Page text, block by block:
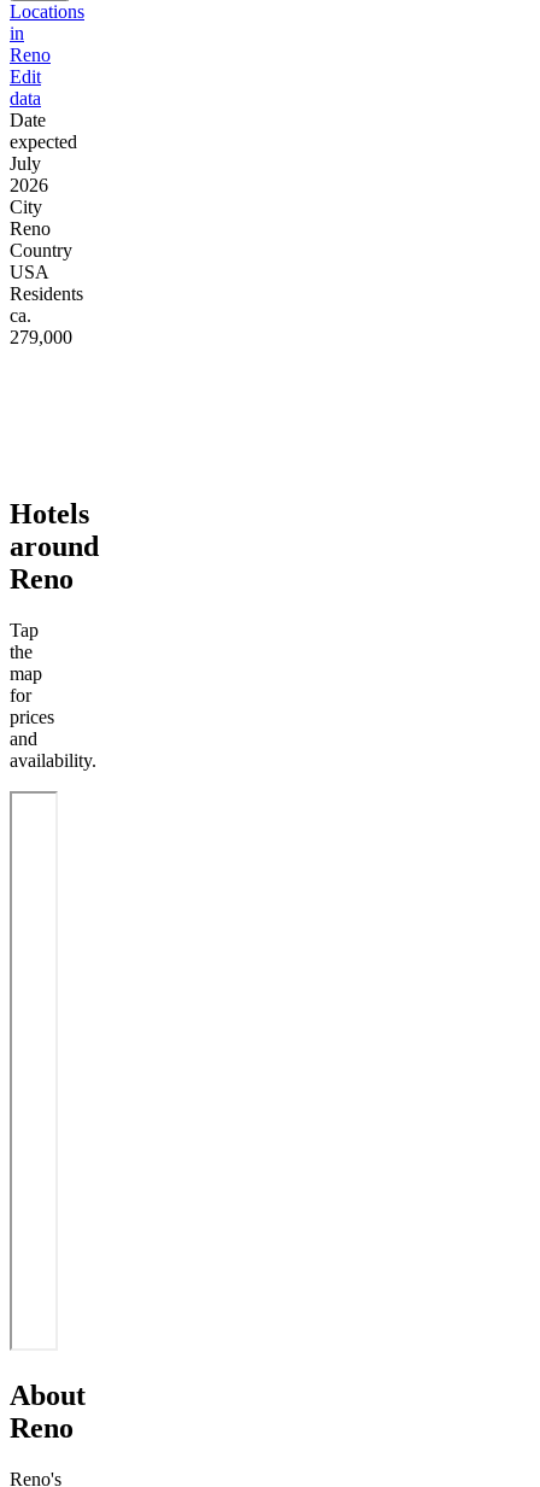
Locations
in
Reno
Edit
data
Date
expected
July
2026
City
Reno
Country
USA
Residents
ca.
279,000
Hotels
around
Reno
Tap
the
map
for
prices
and
availability.
About
Reno
Reno's